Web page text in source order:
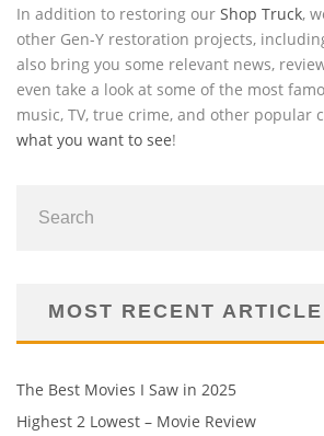
In addition to restoring our Shop Truck,
other Gen-Y restoration projects,
also bring you some relevant news,
even take a look at some of the most
music, TV, true crime, and other popular
what you want to see!
MOST RECENT
The Best Movies I Saw in 2025
Highest 2 Lowest – Movie Review